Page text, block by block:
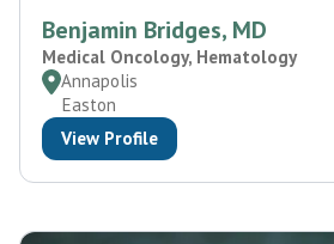
Benjamin Bridges, MD
Medical Oncology, Hematology
Annapolis
Easton
View Profile